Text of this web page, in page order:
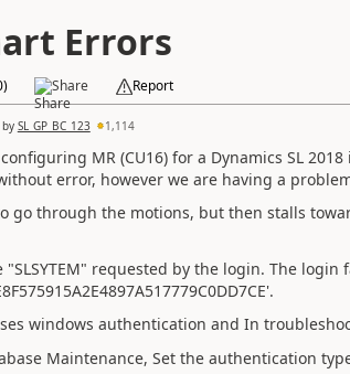
Errors
) Share Report
by SL_GP_BC_123 1,114
MR (CU16) for a Dynamics SL
error, however we are having a
go through the motions, but then stalls
"SLSYTEM" requested by the login. The login
windows authentication and In
Maintenance, Set the authentication